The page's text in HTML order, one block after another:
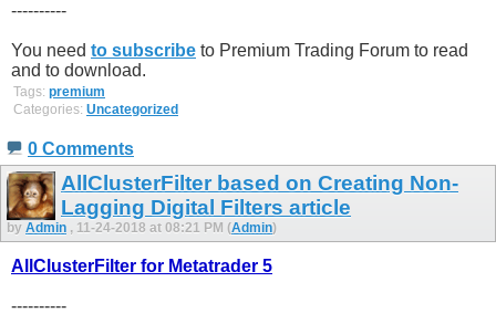
----------
You need to subscribe to Premium Trading Forum to read
and to download.
Tags: premium
Categories: Uncategorized
0 Comments
AllClusterFilter based on Creating Non-
Lagging Digital Filters article
by Admin , 11-24-2018 at 08:21 PM (Admin)
AllClusterFilter for Metatrader 5
----------